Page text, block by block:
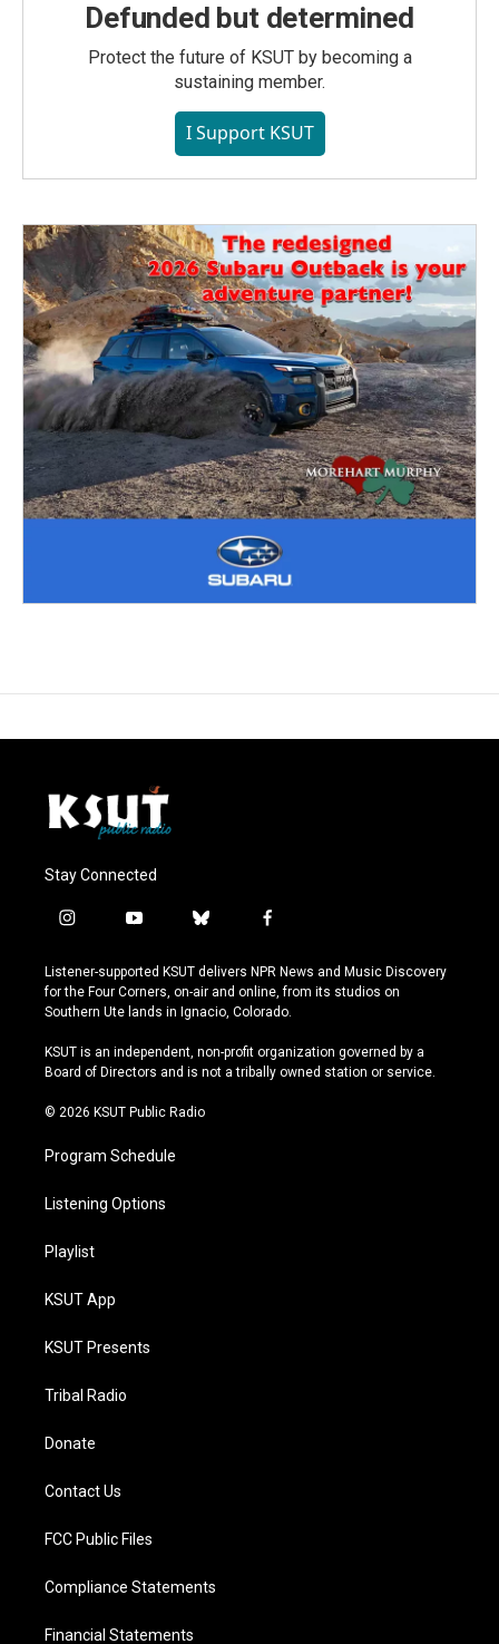
Defunded but determined
Protect the future of KSUT by becoming a
sustaining member.
I Support KSUT
Stay Connected
i
s
t
a
r
a
y
u
t
u
e
b
u
e
s
y
f
c
e
b
o
k
Listener-supported KSUT delivers NPR News and Music Discovery
for the Four Corners, on-air and online, from its studios on
Southern Ute lands in Ignacio, Colorado.
KSUT is an independent, non-profit organization governed by a
Board of Directors and is not a tribally owned station or service.
© 2026 KSUT Public Radio
Program Schedule
Listening Options
Playlist
KSUT App
KSUT Presents
Tribal Radio
Donate
Contact Us
FCC Public Files
Compliance Statements
Financial Statements